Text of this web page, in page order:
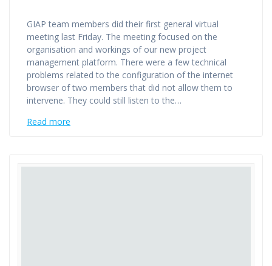
GIAP team members did their first general virtual
meeting last Friday. The meeting focused on the
organisation and workings of our new project
management platform. There were a few technical
problems related to the configuration of the internet
browser of two members that did not allow them to
intervene. They could still listen to the…
Read more